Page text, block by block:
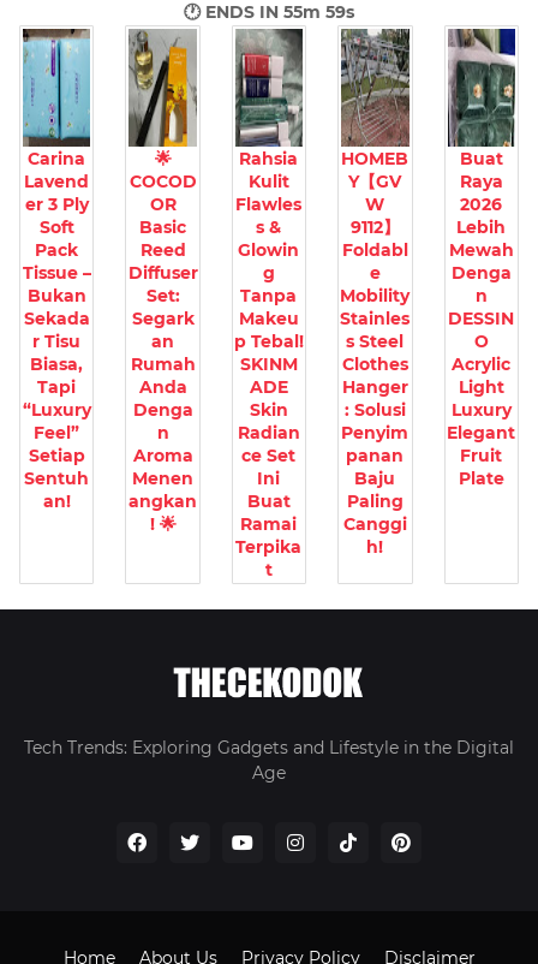
🕐 ENDS IN 55m 57s
Carina
Lavend
er 3 Ply
Soft
Pack
Tissue –
Bukan
Sekada
r Tisu
Biasa,
Tapi
“Luxury
Feel”
Setiap
Sentuh
an!
🌟
COCOD
OR
Basic
Reed
Diffuser
Set:
Segark
an
Rumah
Anda
Denga
n
Aroma
Menen
angkan
! 🌟
Rahsia
Kulit
Flawles
s &
Glowin
g
Tanpa
Makeu
p Tebal!
SKINM
ADE
Skin
Radian
ce Set
Ini
Buat
Ramai
Terpika
t
HOMEB
Y【GV
W
9112】
Foldabl
e
Mobility
Stainles
s Steel
Clothes
Hanger
: Solusi
Penyim
panan
Baju
Paling
Canggi
h!
Buat
Raya
2026
Lebih
Mewah
Denga
n
DESSIN
O
Acrylic
Light
Luxury
Elegant
Fruit
Plate
Tech Trends: Exploring Gadgets and Lifestyle in the Digital
Age
Home About Us Privacy Policy Disclaimer